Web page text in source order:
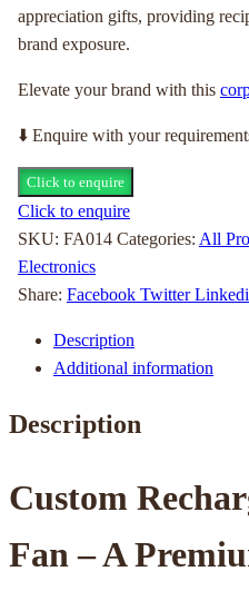
appreciation gifts, providing
brand exposure.
Elevate your brand with this
⬇️ Enquire with your
Click to enquire
Click to enquire
SKU: FA014 Categories: All
Electronics
Share: Facebook Twitter
Description
Additional information
Description
Custom
Fan – A